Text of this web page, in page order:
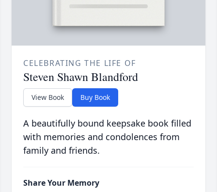
CELEBRATING THE LIFE OF
Steven Shawn Blandford
View Book Buy Book
A beautifully bound keepsake book filled
with memories and condolences from
family and friends.
Share Your Memory